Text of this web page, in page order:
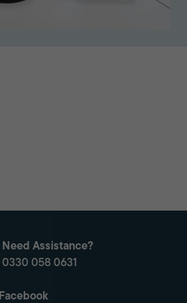
Need Assistance?
0330 058 0631
Facebook